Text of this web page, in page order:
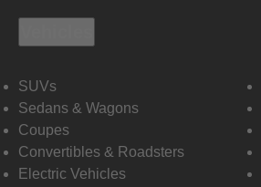
SUVs
Sedans & Wagons
Coupes
Convertibles & Roadsters
Electric Vehicles